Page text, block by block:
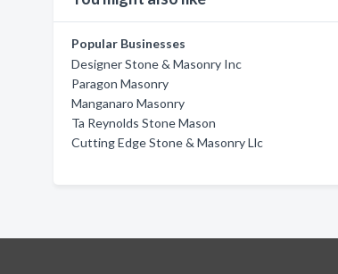
Popular Businesses
Designer Stone & Masonry Inc
Paragon Masonry
Manganaro Masonry
Ta Reynolds Stone Mason
Cutting Edge Stone & Masonry Llc